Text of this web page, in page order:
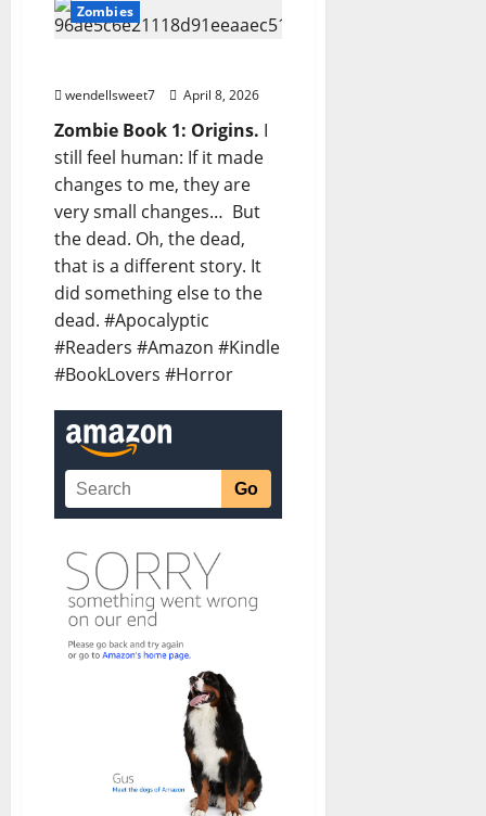
Zombies
wendellsweet7 April 8, 2026
Zombie Book 1: Origins. I
still feel human: If it made
changes to me, they are
very small changes… But
the dead. Oh, the dead,
that is a different story. It
did something else to the
dead. #Apocalyptic
#Readers #Amazon #Kindle
#BookLovers #Horror